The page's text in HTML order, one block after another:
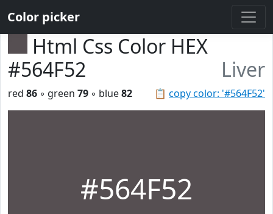
Color picker
Html Css Color HEX
#564F52
Liver
📋 copy color: '#564F52'
red 86 ◦ green 79 ◦ blue82
#564F52